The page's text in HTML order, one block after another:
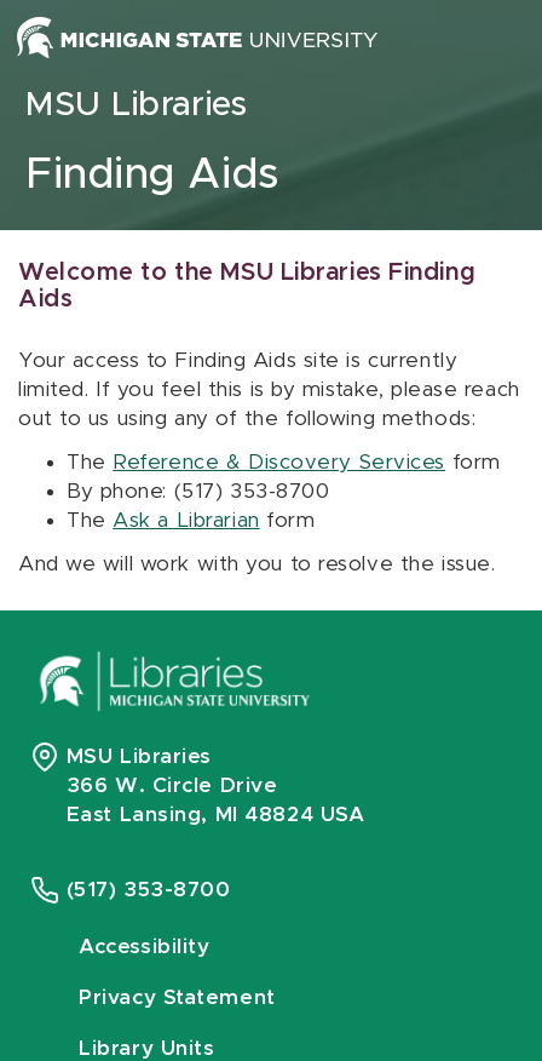
Skip to content
MSU Libraries
Finding Aids
Welcome to the MSU Libraries Finding
Aids
Your access to Finding Aids site is currently
limited. If you feel this is by mistake, please reach
out to us using any of the following methods:
The Reference & Discovery Services form
By phone: (517) 353-8700
The Ask a Librarian form
And we will work with you to resolve the issue.
MSU Libraries
366 W. Circle Drive
East Lansing, MI 48824 USA
(517) 353-8700
Accessibility
Privacy Statement
Library Units